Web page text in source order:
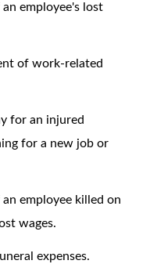
employee's lost
of work-related
for an injured
for a new job or
employee killed on
wages.
expenses.